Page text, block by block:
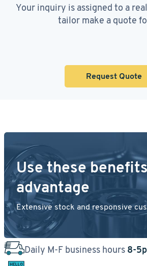
Your inquiry is assigned to a
tailor make a quote
Request Quote
Use these
advantage
Extensive stock and responsive
Daily M-F business hours 8-